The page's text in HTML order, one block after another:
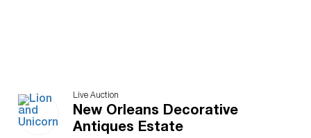
Live Auction
New Orleans Decorative
Antiques Estate